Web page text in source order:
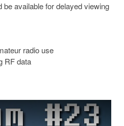
be available for delayed viewing
radio use
RF data